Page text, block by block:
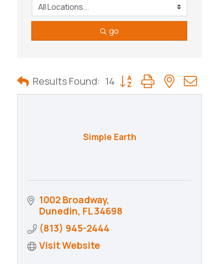
go
Results Found: 14 Button group with nested
Simple Earth
1002 Broadway
Dunedin FL34698
(813) 945-2444
Visit Website